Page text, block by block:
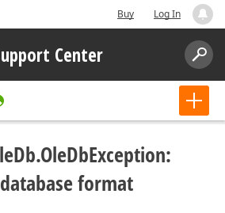
Buy Log In
Center
format